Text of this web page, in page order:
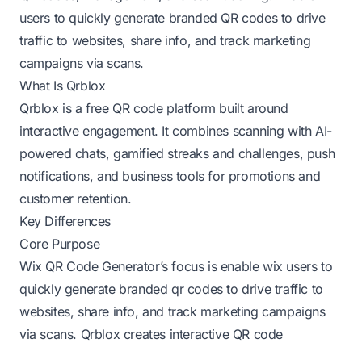
users to quickly generate branded QR codes to drive
traffic to websites, share info, and track marketing
campaigns via scans.
What Is Qrblox
Qrblox is a free QR code platform built around
interactive engagement. It combines scanning with AI-
powered chats, gamified streaks and challenges, push
notifications, and business tools for promotions and
customer retention.
Key Differences
Core Purpose
Wix QR Code Generator’s focus is enable wix users to
quickly generate branded qr codes to drive traffic to
websites, share info, and track marketing campaigns
via scans. Qrblox creates interactive QR code